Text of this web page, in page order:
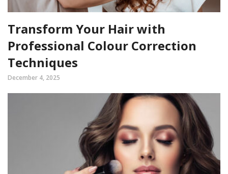
Transform Your Hair with
Professional Colour Correction
Techniques
December 4, 2025